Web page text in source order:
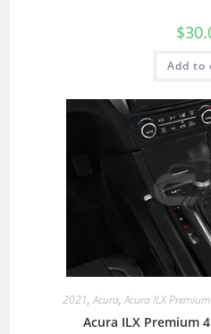
$
Add to
2021,Acura,Acura ILX
Acura ILX Premium